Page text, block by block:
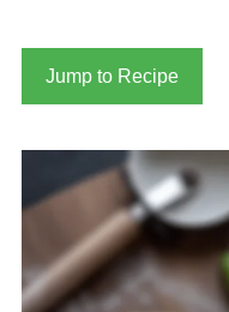
Jump to Recipe